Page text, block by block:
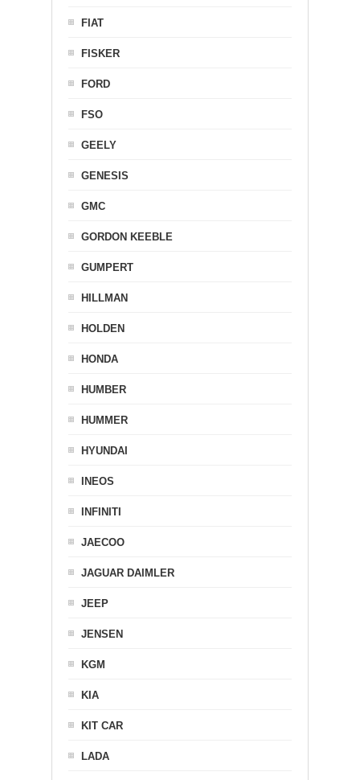
FIAT
FISKER
FORD
FSO
GEELY
GENESIS
GMC
GORDON KEEBLE
GUMPERT
HILLMAN
HOLDEN
HONDA
HUMBER
HUMMER
HYUNDAI
INEOS
INFINITI
JAECOO
JAGUAR DAIMLER
JEEP
JENSEN
KGM
KIA
KIT CAR
LADA